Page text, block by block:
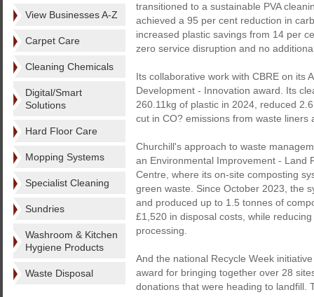
View Businesses A-Z
Carpet Care
Cleaning Chemicals
Digital/Smart
Solutions
Hard Floor Care
Mopping Systems
Specialist Cleaning
Sundries
Washroom & Kitchen
Hygiene Products
Waste Disposal
transitioned to a sustainable PVA
achieved a 95 per cent reduction in
increased plastic savings from 14 per
zero service disruption and no
Its collaborative work with CBRE on its
Development - Innovation award. Its
260.11kg of plastic in 2024, reduced
cut in CO? emissions from waste liners
Churchill's approach to waste
an Environmental Improvement - Land
Centre, where its on-site composting
green waste. Since October 2023, the
and produced up to 1.5 tonnes of
£1,520 in disposal costs, while
processing.
And the national Recycle Week
award for bringing together over 28
donations that were heading to landfill.